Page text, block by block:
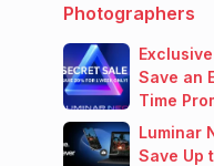
Photographers
Save an
Time
Luminar
Save Up